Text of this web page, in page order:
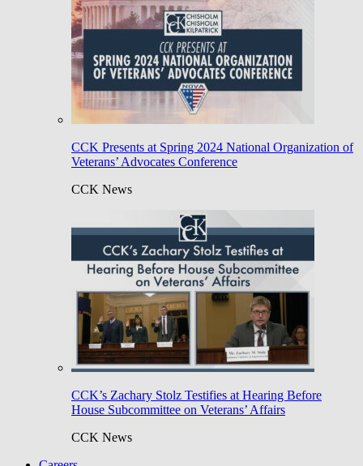
CCK Presents at Spring 2024 National Organization of
Veterans’ Advocates Conference
CCK News
CCK’s Zachary Stolz Testifies at Hearing Before
House Subcommittee on Veterans’ Affairs
CCK News